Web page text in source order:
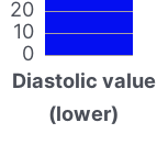
0
10
20
Diastolic value
(lower)